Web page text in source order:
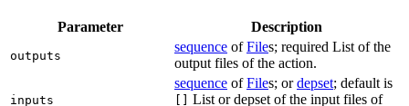
Parameter Description
outputs
sequence ofFiles; required List of the
output files of the action.
inputs
sequence ofFiles; ordepset; default is
List or depset of the input files of